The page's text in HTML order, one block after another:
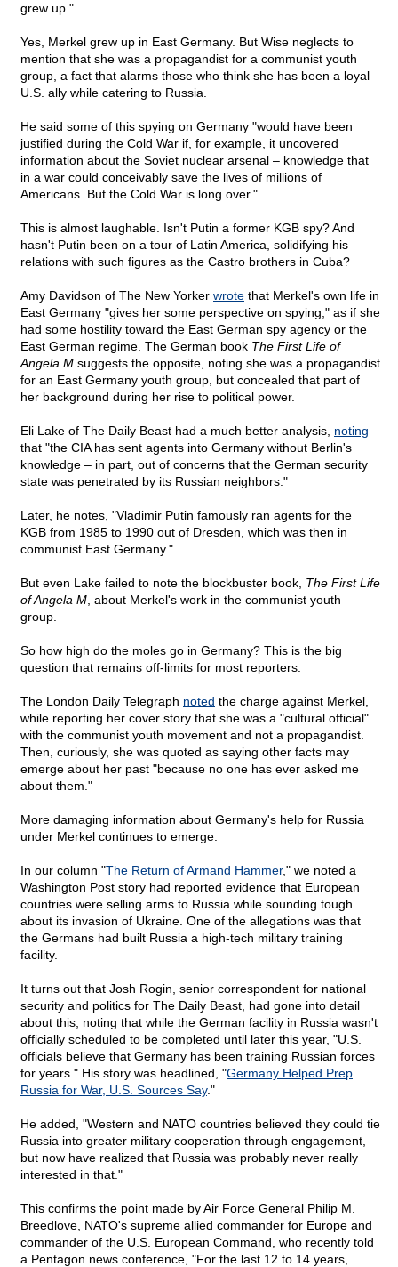
grew up."
Yes, Merkel grew up in East Germany. But Wise neglects to
mention that she was a propagandist for a communist youth
group, a fact that alarms those who think she has been a loyal
U.S. ally while catering to Russia.
He said some of this spying on Germany "would have been
justified during the Cold War if, for example, it uncovered
information about the Soviet nuclear arsenal – knowledge that
in a war could conceivably save the lives of millions of
Americans. But the Cold War is long over."
This is almost laughable. Isn't Putin a former KGB spy? And
hasn't Putin been on a tour of Latin America, solidifying his
relations with such figures as the Castro brothers in Cuba?
Amy Davidson of The New Yorker wrote that Merkel's own life in
East Germany "gives her some perspective on spying," as if she
had some hostility toward the East German spy agency or the
East German regime. The German book The First Life of
Angela M suggests the opposite, noting she was a propagandist
for an East Germany youth group, but concealed that part of
her background during her rise to political power.
Eli Lake of The Daily Beast had a much better analysis, noting
that "the CIA has sent agents into Germany without Berlin's
knowledge – in part, out of concerns that the German security
state was penetrated by its Russian neighbors."
Later, he notes, "Vladimir Putin famously ran agents for the
KGB from 1985 to 1990 out of Dresden, which was then in
communist East Germany."
But even Lake failed to note the blockbuster book, The First Life
of Angela M , about Merkel's work in the communist youth
group.
So how high do the moles go in Germany? This is the big
question that remains off-limits for most reporters.
The London Daily Telegraph noted the charge against Merkel,
while reporting her cover story that she was a "cultural official"
with the communist youth movement and not a propagandist.
Then, curiously, she was quoted as saying other facts may
emerge about her past "because no one has ever asked me
about them."
More damaging information about Germany's help for Russia
under Merkel continues to emerge.
In our column "The Return of Armand Hammer," we noted a
Washington Post story had reported evidence that European
countries were selling arms to Russia while sounding tough
about its invasion of Ukraine. One of the allegations was that
the Germans had built Russia a high-tech military training
facility.
It turns out that Josh Rogin, senior correspondent for national
security and politics for The Daily Beast, had gone into detail
about this, noting that while the German facility in Russia wasn't
officially scheduled to be completed until later this year, "U.S.
officials believe that Germany has been training Russian forces
for years." His story was headlined, "Germany Helped Prep
Russia for War, U.S. Sources Say."
He added, "Western and NATO countries believed they could tie
Russia into greater military cooperation through engagement,
but now have realized that Russia was probably never really
interested in that."
This confirms the point made by Air Force General Philip M.
Breedlove, NATO's supreme allied commander for Europe and
commander of the U.S. European Command, who recently told
a Pentagon news conference, "For the last 12 to 14 years,